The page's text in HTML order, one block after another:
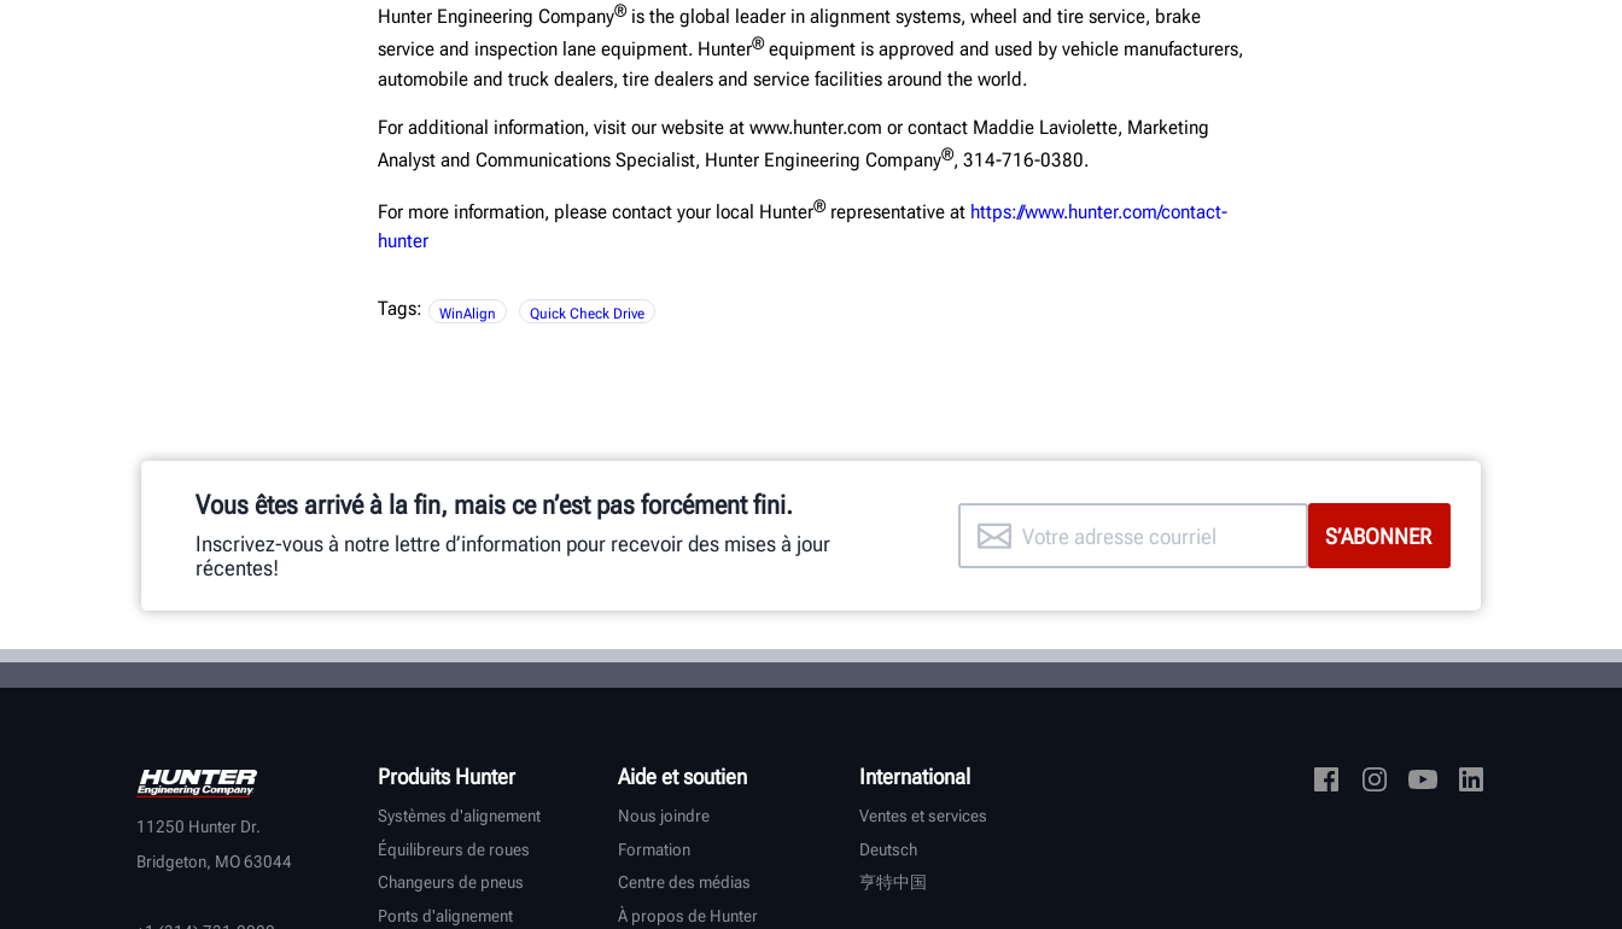
Hunter Engineering Company®is the global leader in alignment systems, wheel and tire service, brake
service and inspection lane equipment. Hunter®equipment is approved and used by vehicle manufacturers,
automobile and truck dealers, tire dealers and service facilities around the world.
For additional information, visit our website at www.hunter.com or contact Maddie Laviolette, Marketing
Analyst and Communications Specialist, Hunter Engineering Company®, 314-716-0380.
For more information, please contact your local Hunter®representative at https://www.hunter.com/contact-
hunter
Tags: WinAlign Quick Check Drive
Vous êtes arrivé à la fin, mais ce n’est pas forcément fini.
Inscrivez-vous à notre lettre d’information pour recevoir des mises à jour
récentes!
11250 Hunter Dr.
Bridgeton, MO 63044
Produits Hunter
Systèmes d'alignement
Équilibreurs de roues
Changeurs de pneus
Ponts d'alignement
Aide et soutien
Nous joindre
Formation
Centre des médias
À propos de Hunter
International
Ventes et services
Deutsch
亨特中国